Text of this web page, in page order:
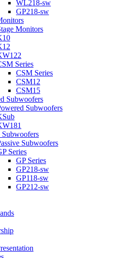
WL218-sw
GP218-sw
Monitors
Series
CSM Series
CSM12
CSM15
Subwoofers
Subwoofers
Subwoofers
Subwoofers
Series
GP Series
GP218-sw
GP118-sw
GP212-sw